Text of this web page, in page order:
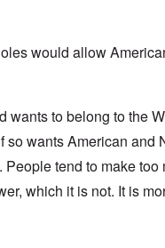
would allow
wants to belong to the
so wants American and
tend to make too
which it is not. It is